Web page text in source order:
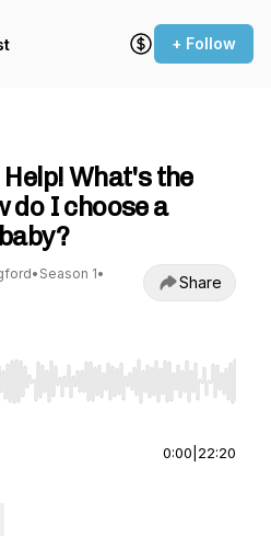
+ Follow
What's the
do I choose a
• Season 1•
Share
to seek, Home/End to jump
0:00 22:20